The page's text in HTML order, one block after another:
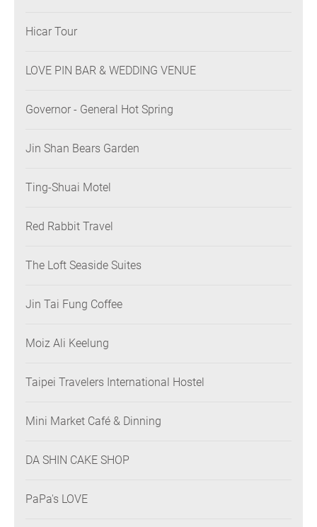
Hicar Tour
LOVE PIN BAR & WEDDING VENUE
Governor - General Hot Spring
Jin Shan Bears Garden
Ting-Shuai Motel
Red Rabbit Travel
The Loft Seaside Suites
Jin Tai Fung Coffee
Moiz Ali Keelung
Taipei Travelers International Hostel
Mini Market Café & Dinning
DA SHIN CAKE SHOP
PaPa's LOVE